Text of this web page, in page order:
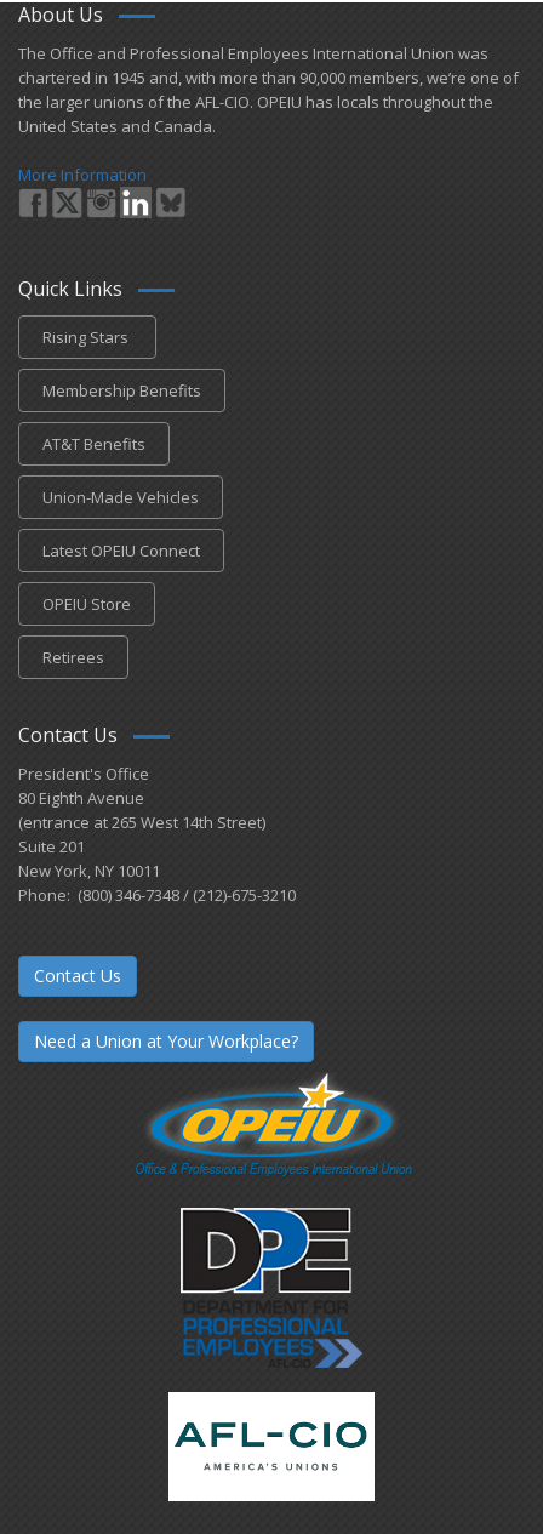
About Us
​The Office and Professional Employees International Union was
chartered in 1945 and​, with more than ​90,000 members, we’re one of
the larger unions of the AFL-CIO. OPEIU has locals ​throughout the
United States and Canada.
More Information
Quick Links
Rising Stars
Membership Benefits
AT&T Benefits
Union-Made Vehicles
Latest OPEIU Connect
OPEIU Store
Retirees
Contact Us
President's Office
80 Eighth Avenue
(entrance at 265 West 14th Street)
Suite 201
New York, NY 10011
Phone: (800) 346-7348 / (212)-675-3210
Contact Us
Need a Union at Your Workplace?